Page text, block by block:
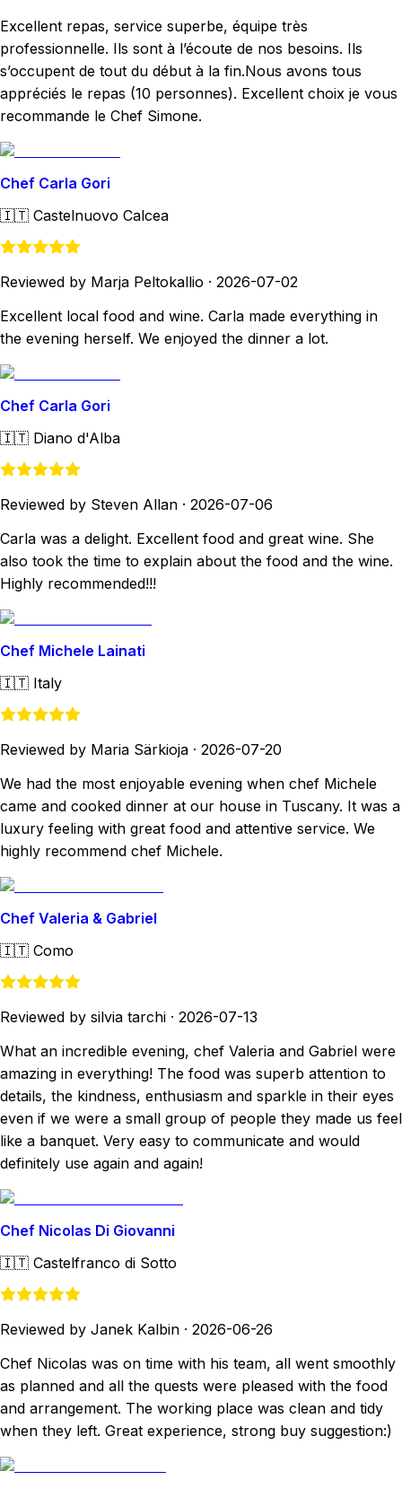
Excellent repas, service superbe, équipe très
professionnelle. Ils sont à l’écoute de nos besoins. Ils
s’occupent de tout du début à la fin.Nous avons tous
appréciés le repas (10 personnes). Excellent choix je vous
recommande le Chef Simone.
Chef Carla Gori
🇮🇹 Castelnuovo Calcea
Reviewed by Marja Peltokallio · 2026-07-02
Excellent local food and wine. Carla made everything in
the evening herself. We enjoyed the dinner a lot.
Chef Carla Gori
🇮🇹 Diano d'Alba
Reviewed by Steven Allan · 2026-07-06
Carla was a delight. Excellent food and great wine. She
also took the time to explain about the food and the wine.
Highly recommended!!!
Chef Michele Lainati
🇮🇹 Italy
Reviewed by Maria Särkioja · 2026-07-20
We had the most enjoyable evening when chef Michele
came and cooked dinner at our house in Tuscany. It was a
luxury feeling with great food and attentive service. We
highly recommend chef Michele.
Chef Valeria & Gabriel
🇮🇹 Como
Reviewed by silvia tarchi · 2026-07-13
What an incredible evening, chef Valeria and Gabriel were
amazing in everything! The food was superb attention to
details, the kindness, enthusiasm and sparkle in their eyes
even if we were a small group of people they made us feel
like a banquet. Very easy to communicate and would
definitely use again and again!
Chef Nicolas Di Giovanni
🇮🇹 Castelfranco di Sotto
Reviewed by Janek Kalbin · 2026-06-26
Chef Nicolas was on time with his team, all went smoothly
as planned and all the quests were pleased with the food
and arrangement. The working place was clean and tidy
when they left. Great experience, strong buy suggestion:)